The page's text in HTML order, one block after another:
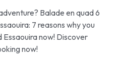
Balade en quad 6
7 reasons why you
now! Discover
now!